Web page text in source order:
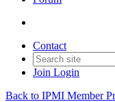
Contact
Join Login
Back to IPMI Member